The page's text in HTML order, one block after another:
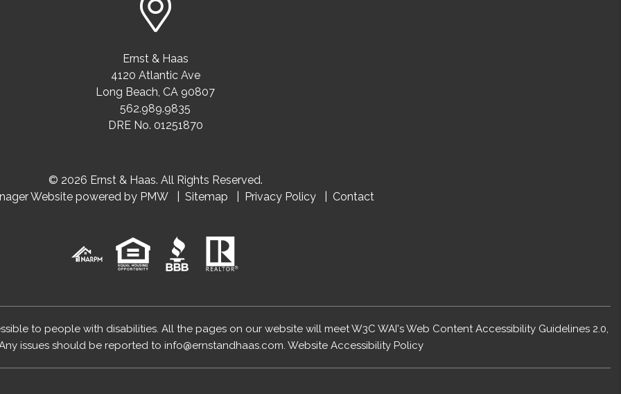
Ernst & Haas
4120 Atlantic Ave
Long Beach, CA 90807
562.989.9835
DRE No. 01251870
© 2026 Ernst & Haas. All Rights Reserved.
Website powered by PMW Sitemap Privacy Policy Contact
to people with disabilities. All the pages on our website will meet W3C WAI's Web Content Accessibility Guidelines 2.0,
issues should be reported to info@ernstandhaas.com. Website Accessibility Policy